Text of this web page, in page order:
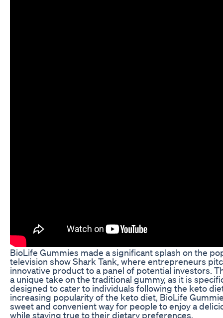
BioLife Gummies made a significant splash on the
television show Shark Tank, where entrepreneurs
innovative product to a panel of potential investors.
a unique take on the traditional gummy, as it is
designed to cater to individuals following the keto
increasing popularity of the keto diet, BioLife
sweet and convenient way for people to enjoy a
while staying true to their dietary preferences.